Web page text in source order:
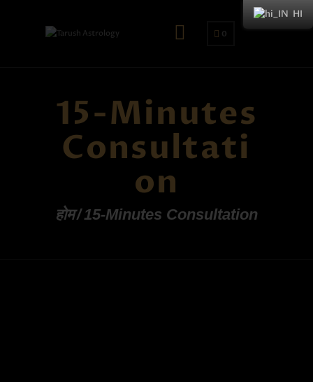
0
15-Minutes
Consultati
on
होम 15-Minutes Consultation
HI